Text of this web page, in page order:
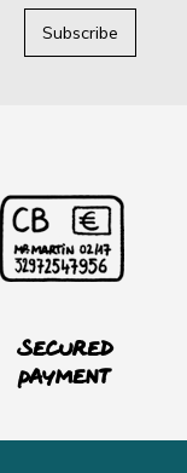
Subscribe
Secured
payment